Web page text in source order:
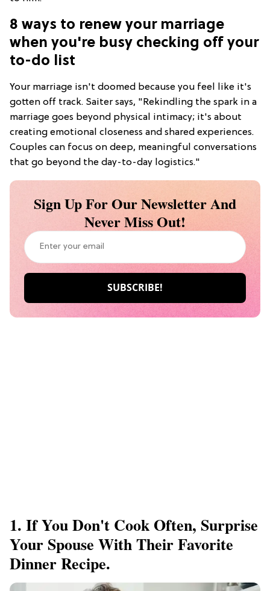
8 ways to renew your marriage
when you're busy checking off your
to-do list
Your marriage isn't doomed because you feel like it's
gotten off track. Saiter says, "Rekindling the spark in a
marriage goes beyond physical intimacy; it's about
creating emotional closeness and shared experiences.
Couples can focus on deep, meaningful conversations
that go beyond the day-to-day logistics."
Sign Up For Our Newsletter And
Never Miss Out!
1. If You Don't Cook Often, Surprise
Your Spouse With Their Favorite
Dinner Recipe.